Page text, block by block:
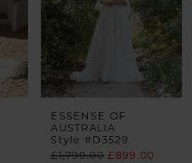
ESSENSE OF
AUSTRALIA
Style #D3529
£1,799.00 £899.00